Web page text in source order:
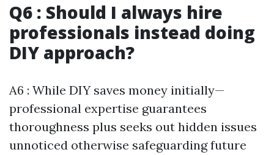
Q6 : Should I always hire
professionals instead doing
DIY approach?
A6 : While DIY saves money initially—
professional expertise guarantees
thoroughness plus seeks out hidden issues
unnoticed otherwise safeguarding future